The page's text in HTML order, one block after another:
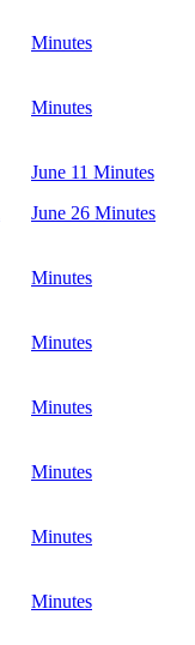
Minutes
Minutes
June 11 Minutes
June 26 Minutes
Minutes
Minutes
Minutes
Minutes
Minutes
Minutes